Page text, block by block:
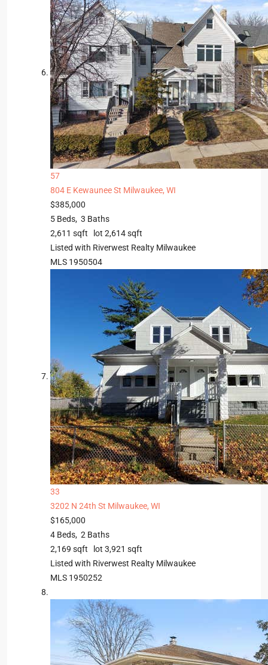
57
804 E Kewaunee St Milwaukee, WI
$385,000
5 Beds, 3 Baths
2,611 sqft lot 2,614sqft
Listed with Riverwest Realty Milwaukee
MLS 1950504
33
3202 N 24th St Milwaukee, WI
$165,000
4 Beds, 2 Baths
2,169 sqft lot 3,921 sqft
Listed with Riverwest Realty Milwaukee
MLS 1950252